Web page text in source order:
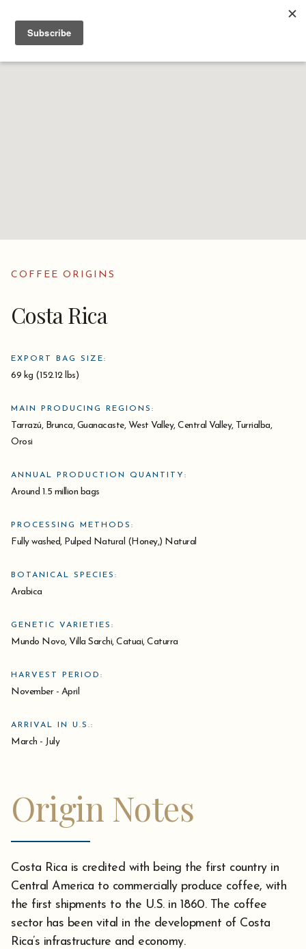
COFFEE ORIGINS
Costa Rica
EXPORT BAG SIZE:
69 kg (152.12 lbs)
MAIN PRODUCING REGIONS:
Tarrazú, Brunca, Guanacaste, West Valley, Central Valley, Turrialba,
Orosi
ANNUAL PRODUCTION QUANTITY:
Around 1.5 million bags
PROCESSING METHODS:
Fully washed, Pulped Natural (Honey,) Natural
BOTANICAL SPECIES:
Arabica
GENETIC VARIETIES:
Mundo Novo, Villa Sarchi, Catuai, Caturra
HARVEST PERIOD:
November - April
ARRIVAL IN U.S.:
March - July
Origin Notes
Costa Rica is credited with being the first country in
Central America to commercially produce coffee, with
the first shipments to the U.S. in 1860. The coffee
sector has been vital in the development of Costa
Rica’s infrastructure and economy.